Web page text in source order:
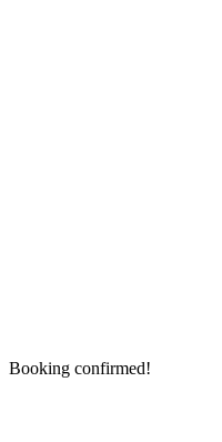
Booking confirmed!